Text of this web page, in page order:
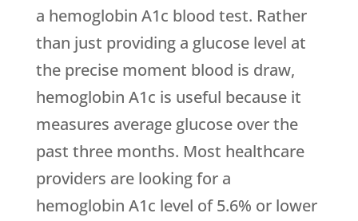
a hemoglobin A1c blood test. Rather
than just providing a glucose level at
the precise moment blood is draw,
hemoglobin A1c is useful because it
measures average glucose over the
past three months. Most healthcare
providers are looking for a
hemoglobin A1c level of 5.6% or lower